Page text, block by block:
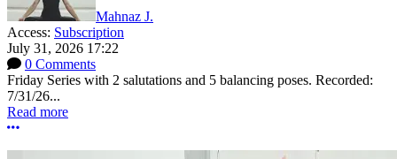
Mahnaz J.
Access: Subscription
July 31, 2026 17:22
0 Comments
Friday Series with 2 salutations and 5 balancing poses. Recorded:
7/31/26...
Read more
More options